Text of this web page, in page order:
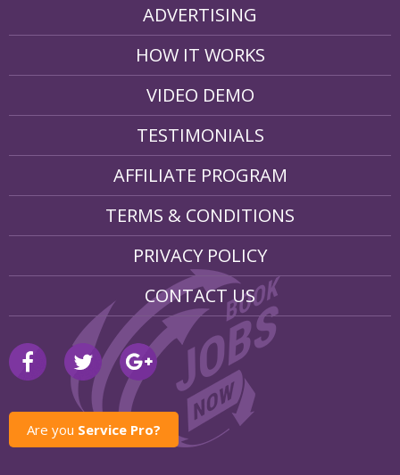
ADVERTISING
HOW IT WORKS
VIDEO DEMO
TESTIMONIALS
AFFILIATE PROGRAM
TERMS & CONDITIONS
PRIVACY POLICY
CONTACT US
Are you Service Pro?